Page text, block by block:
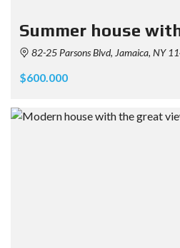
Summer house
82-25 Parsons Blvd, Jamaica, NY
$600.000